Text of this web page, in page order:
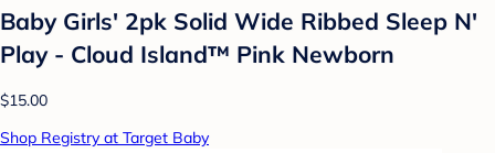
Baby Girls' 2pk Solid Wide Ribbed Sleep N'
Play - Cloud Island™ Pink Newborn
$15.00
Shop Registry at Target Baby